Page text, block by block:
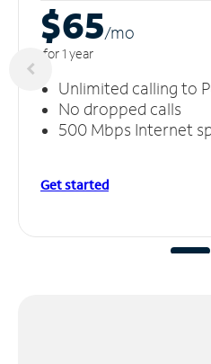
$65/mo
for 1 year
Unlimited calling to
No dropped calls
500 Mbps Internet
Get started